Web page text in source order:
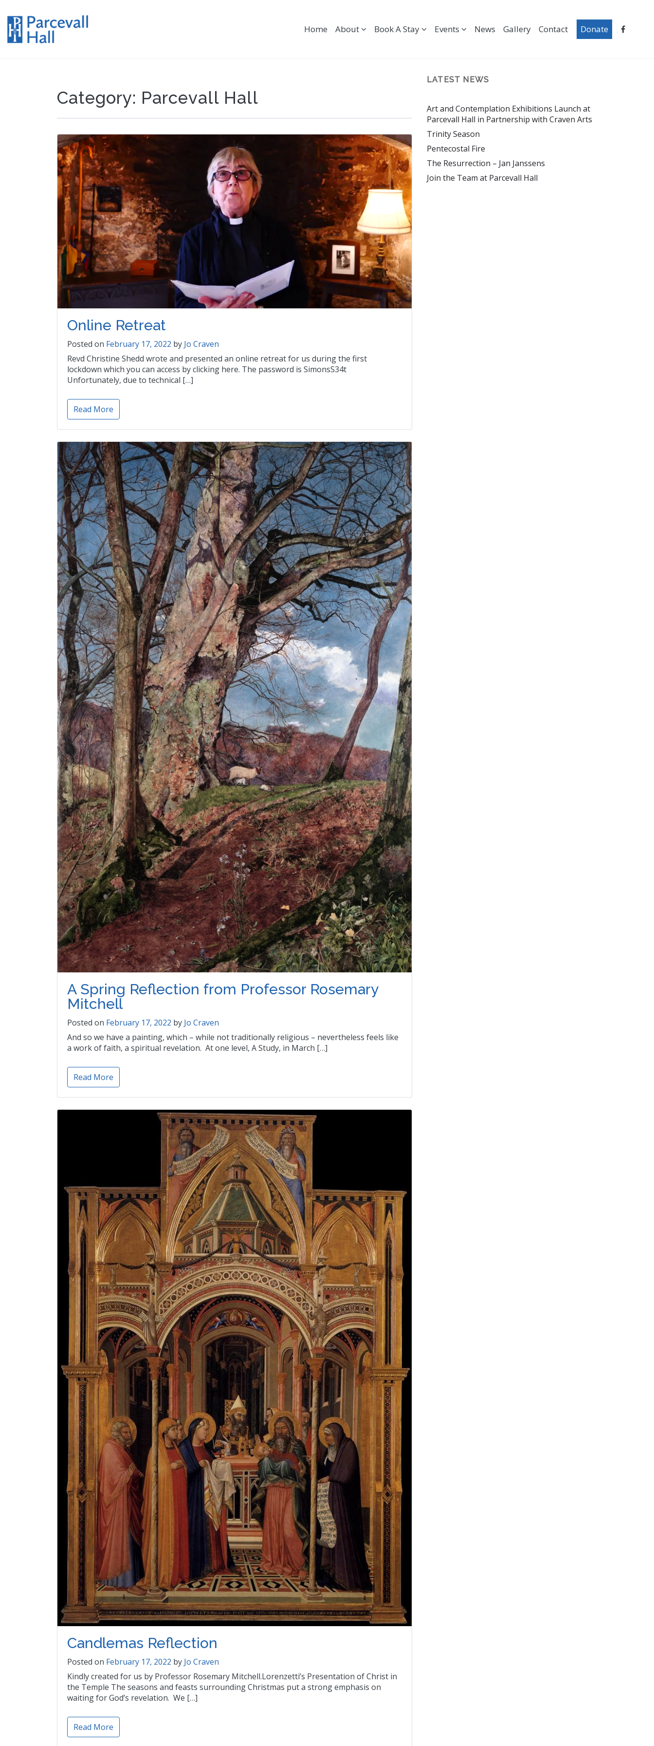
Home About Book A Stay Events News Gallery Contact Donate
Category: Parcevall Hall
Online Retreat
Posted on February 17, 2022 by Jo Craven
Revd Christine Shedd wrote and presented an online retreat for us during the first
lockdown which you can access by clicking here. The password is SimonsS34t
Unfortunately, due to technical […]
Read More
A Spring Reflection from Professor Rosemary
Mitchell
Posted on February 17, 2022 by Jo Craven
And so we have a painting, which – while not traditionally religious – nevertheless feels like
a work of faith, a spiritual revelation. At one level, A Study, in March […]
Read More
Candlemas Reflection
Posted on February 17, 2022 by Jo Craven
Kindly created for us by Professor Rosemary Mitchell.Lorenzetti’s Presentation of Christ in
the Temple The seasons and feasts surrounding Christmas put a strong emphasis on
waiting for God’s revelation. We […]
Read More
LATEST NEWS
Art and Contemplation Exhibitions Launch at
Parcevall Hall in Partnership with Craven Arts
Trinity Season
Pentecostal Fire
The Resurrection – Jan Janssens
Join the Team at Parcevall Hall